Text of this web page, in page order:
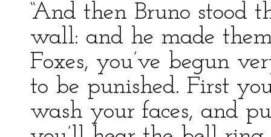
“And then Bruno stood
wall: and he made
Foxes, you’ve begun
to be punished. First
wash your faces, and